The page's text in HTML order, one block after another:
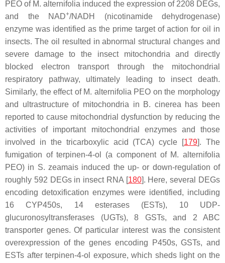
PEO of M. alternifolia induced the expression of 2208 DEGs,
and the NAD+/NADH (nicotinamide dehydrogenase)
enzyme was identified as the prime target of action for oil in
insects. The oil resulted in abnormal structural changes and
severe damage to the insect mitochondria and directly
blocked electron transport through the mitochondrial
respiratory pathway, ultimately leading to insect death.
Similarly, the effect of M. alternifolia PEO on the morphology
and ultrastructure of mitochondria in B. cinerea has been
reported to cause mitochondrial dysfunction by reducing the
activities of important mitochondrial enzymes and those
involved in the tricarboxylic acid (TCA) cycle [179]. The
fumigation of terpinen-4-ol (a component of M. alternifolia
PEO) in S. zeamais induced the up- or down-regulation of
roughly 592 DEGs in insect RNA [180]. Here, several DEGs
encoding detoxification enzymes were identified, including
16CYP450s, 14 esterases (ESTs), 10 UDP-
glucuronosyltransferases (UGTs), 8 GSTs, and 2 ABC
transporter genes. Of particular interest was the consistent
overexpression of the genes encoding
P450s,GSTs, and
ESTs after terpinen-4-ol exposure, which sheds light on the